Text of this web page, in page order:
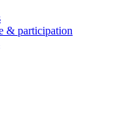
& participation